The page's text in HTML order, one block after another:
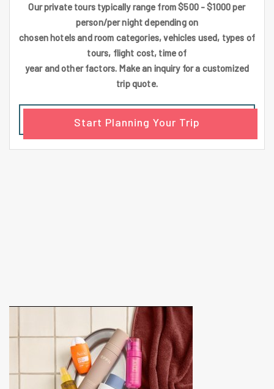
Our private tours typically range from $500 - $1000 per
person/per night depending on
chosen hotels and room categories, vehicles used, types of
tours, flight cost, time of
year and other factors. Make an inquiry for a customized
trip quote.
Start Planning Your Trip